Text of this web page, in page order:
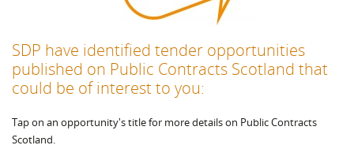
SDP have identified tender opportunities
published on Public Contracts Scotland that
could be of interest to you:
Tap on an opportunity's title for more details on Public Contracts
Scotland.